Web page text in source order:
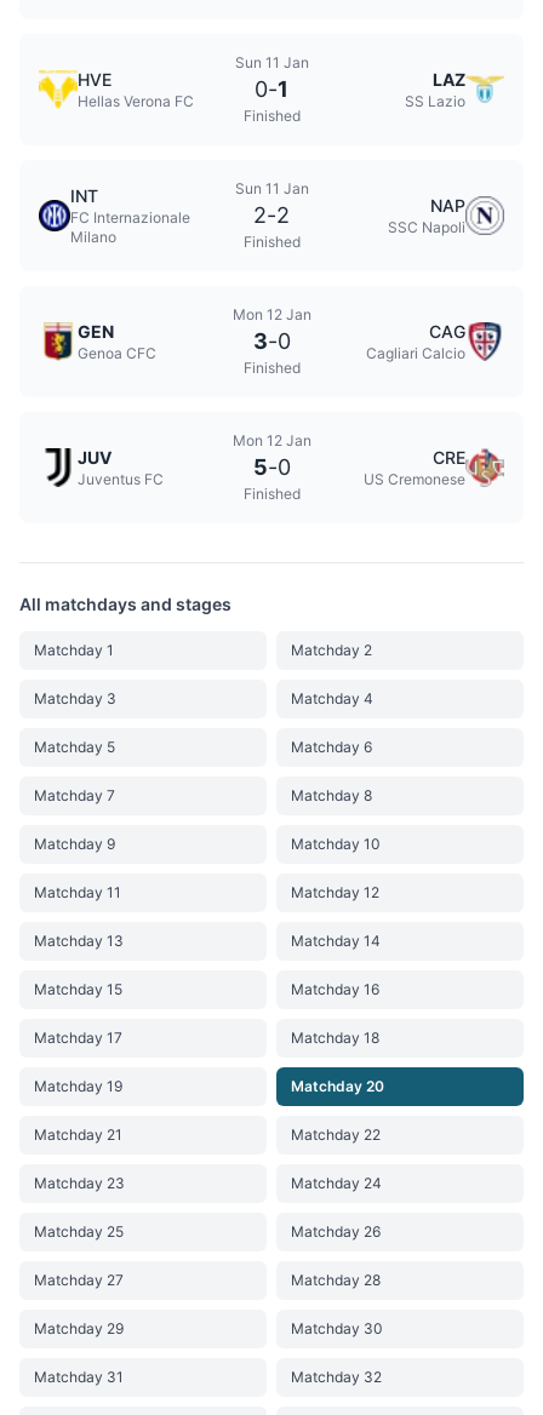
HVE
Hellas Verona FC
Sun 11 Jan
0-1
Finished
LAZ
SS Lazio
INT
FC Internazionale
Milano
Sun 11 Jan
2-2
Finished
NAP
SSC Napoli
GEN
Genoa CFC
Mon 12 Jan
3-0
Finished
CAG
Cagliari Calcio
JUV
Juventus FC
Mon 12 Jan
5-0
Finished
CRE
US Cremonese
All matchdays and stages
Matchday 1 Matchday 2
Matchday 3 Matchday 4
Matchday 5 Matchday 6
Matchday 7 Matchday 8
Matchday 9 Matchday 10
Matchday 11 Matchday 12
Matchday 13 Matchday 14
Matchday 15 Matchday 16
Matchday 17 Matchday 18
Matchday 19 Matchday 20
Matchday 21 Matchday 22
Matchday 23 Matchday 24
Matchday 25 Matchday 26
Matchday 27 Matchday 28
Matchday 29 Matchday 30
Matchday 31 Matchday 32